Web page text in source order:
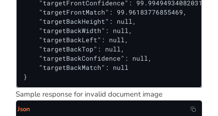
    "targetFrontConfidence": 99.99494934082031,
    "targetFrontMatch": 99.96183776855469,
    "targetBackHeight": null,
    "targetBackWidth": null,
    "targetBackLeft": null,
    "targetBackTop": null,
    "targetBackConfidence": null,
    "targetBackMatch": null
}
Sample response for invalid document image
Json